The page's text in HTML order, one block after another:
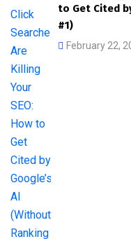
to Get Cited
#1)
February 22,